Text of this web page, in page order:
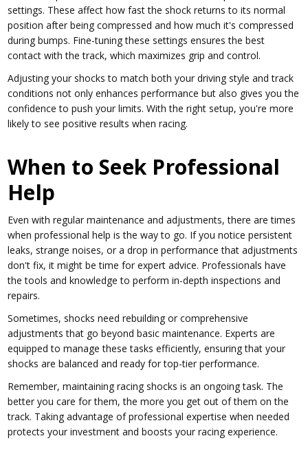
settings. These affect how fast the shock returns to its normal
position after being compressed and how much it's compressed
during bumps. Fine-tuning these settings ensures the best
contact with the track, which maximizes grip and control.
Adjusting your shocks to match both your driving style and track
conditions not only enhances performance but also gives you the
confidence to push your limits. With the right setup, you're more
likely to see positive results when racing.
When to Seek Professional
Help
Even with regular maintenance and adjustments, there are times
when professional help is the way to go. If you notice persistent
leaks, strange noises, or a drop in performance that adjustments
don't fix, it might be time for expert advice. Professionals have
the tools and knowledge to perform in-depth inspections and
repairs.
Sometimes, shocks need rebuilding or comprehensive
adjustments that go beyond basic maintenance. Experts are
equipped to manage these tasks efficiently, ensuring that your
shocks are balanced and ready for top-tier performance.
Remember, maintaining racing shocks is an ongoing task. The
better you care for them, the more you get out of them on the
track. Taking advantage of professional expertise when needed
protects your investment and boosts your racing experience.